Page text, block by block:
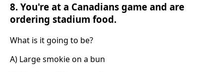
8. You're at a Canadians game and are
ordering stadium food.
What is it going to be?
A) Large smokie on a bun